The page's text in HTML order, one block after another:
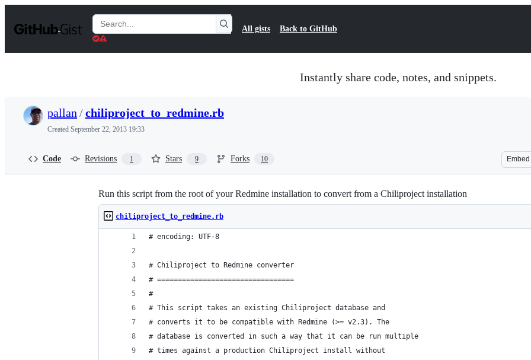
t
Search
Gists
All gists Back to GitHub
Instantly share code, notes, and snippets.
pallan /chiliproject_to_redmine.rb
Created September 22, 2013 19:33
Code Revisions 1 Stars 9 Forks 10 Embed
Run this script from the root of your Redmine installation to convert from a Chiliproject installation
chiliproject_to_redmine.rb
# encoding: UTF-8
# Chiliproject to Redmine converter
# =================================
#
# This script takes an existing Chiliproject database and
# converts it to be compatible with Redmine (>= v2.3). The
# database is converted in such a way that it can be run multiple
# times against a production Chiliproject install without